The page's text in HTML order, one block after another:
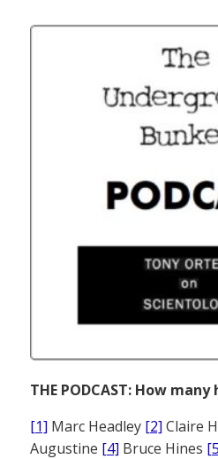
THE PODCAST: How
[1] Marc Headley [2] Claire
Augustine [4] Bruce Hines